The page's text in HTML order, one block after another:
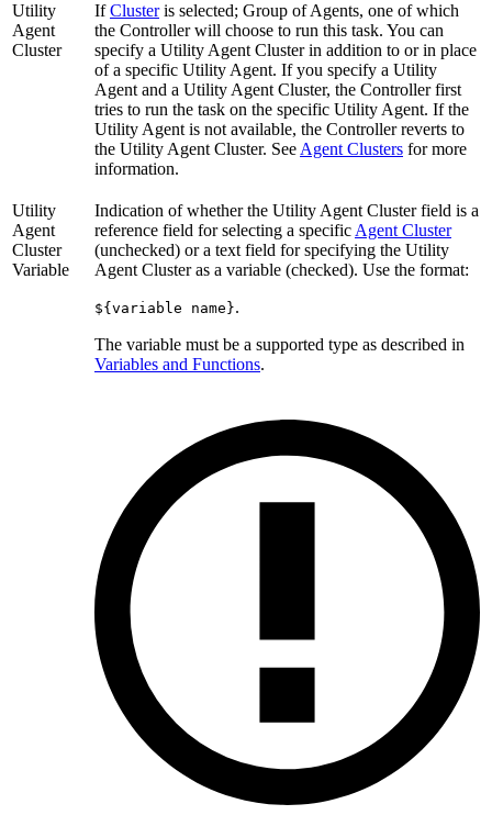
Utility
Agent
Cluster
IfClusteris selected; Group of Agents, one of which
the Controller will choose to run this task. You can
specify a Utility Agent Cluster in addition to or in place
of a specific Utility Agent. If you specify a Utility
Agent and a Utility Agent Cluster, the Controller first
tries to run the task on the specific Utility Agent. If the
Utility Agent is not available, the Controller reverts to
the Utility Agent Cluster. See Agent Clusters for more
information.
Utility
Agent
Cluster
Variable
Indication of whether the Utility Agent Cluster field is a
reference field for selecting a specific Agent Cluster
(unchecked) or a text field for specifying the Utility
Agent Cluster as a variable (checked). Use the format:
${variable name}.
The variable must be a supported type as described in
Variables and Functions.